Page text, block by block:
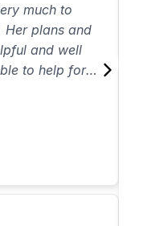
much to
Her plans and
and well
to help for
referred other